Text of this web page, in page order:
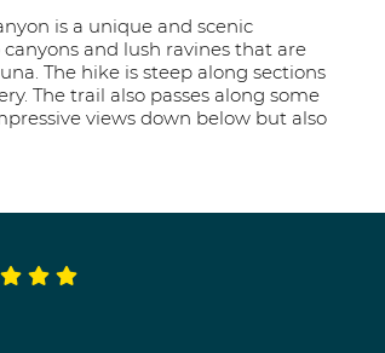
is a unique and scenic
and lush ravines that are
The hike is steep along sections
The trail also passes along some
views down below but also